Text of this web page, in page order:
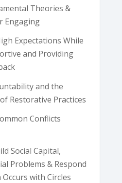
Theories &
Engaging
Expectations While
and Providing
and the
Restorative Practices
Conflicts
Social Capital,
Problems & Respond
with Circles